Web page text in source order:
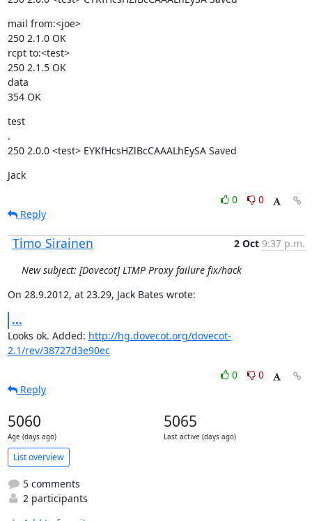
mail from:<joe>
250 2.1.0 OK
rcpt to:<test>
250 2.1.5 OK
data
354 OK
test
.
250 2.0.0 <test> EYKfHcsHZlBcCAAALhEySA Saved
Jack
0
0
Reply
Timo Sirainen 2 Oct 9:37 p.m.
New subject: [Dovecot] LTMP Proxy failure fix/hack
On 28.9.2012, at 23.29, Jack Bates wrote:
...
Looks ok. Added: http://hg.dovecot.org/dovecot-
2.1/rev/38727d3e90ec
0
0
Reply
5060
Age (days ago)
5065
Last active (days ago)
List overview
5 comments
2 participants